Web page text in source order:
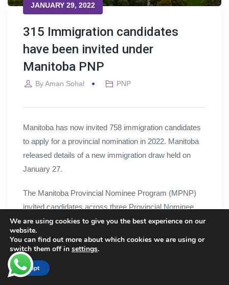
JANUARY 29, 2022
315 Immigration candidates
have been invited under
Manitoba PNP
ByAman Sohal PNP
Manitoba has now invited 758 immigration candidates
to apply for a provincial nomination in 2022. Manitoba
released details of a new immigration draw held on
January 27.
The Manitoba Provincial Nominee Program (MPNP)
invited candidates across three Provincial Nominee
Programs (PNPs). Here are the number of invitations
issued for each program as well as the minimum score
cut-off according to the province’s Expression of
Interest (EOI) system:
We are using cookies to give you the best experience on our
website.
You can find out more about which cookies we are using or
switch them off in settings.
Accept